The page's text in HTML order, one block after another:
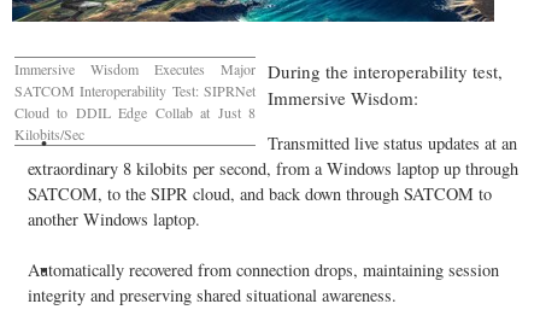
Immersive Wisdom Executes Major
SATCOM Interoperability Test: SIPRNet
Cloud to DDIL Edge Collab at Just 8
Kilobits/Sec
During the interoperability test,
Immersive Wisdom:
Transmitted live status updates at an
extraordinary 8 kilobits per second, from a Windows laptop up through
SATCOM, to the SIPR cloud, and back down through SATCOM to
another Windows laptop.
Automatically recovered from connection drops, maintaining session
integrity and preserving shared situational awareness.